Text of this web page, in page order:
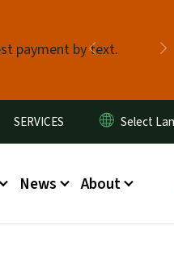
payment by text.
Previous
SERVICES
News About